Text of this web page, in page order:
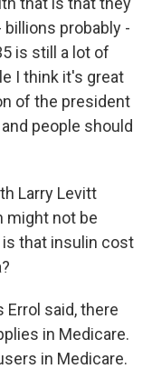
probably -
is still a lot of
I think it's great
of the president
people should
Larry Levitt
might not be
is that insulin cost
Errol said, there
in Medicare.
in Medicare.